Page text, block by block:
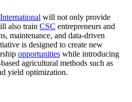
will not only provide
also train CSC entrepreneurs and
maintenance, and data-driven
is designed to create new
opportunities while introducing
agricultural methods such as
yield optimization.